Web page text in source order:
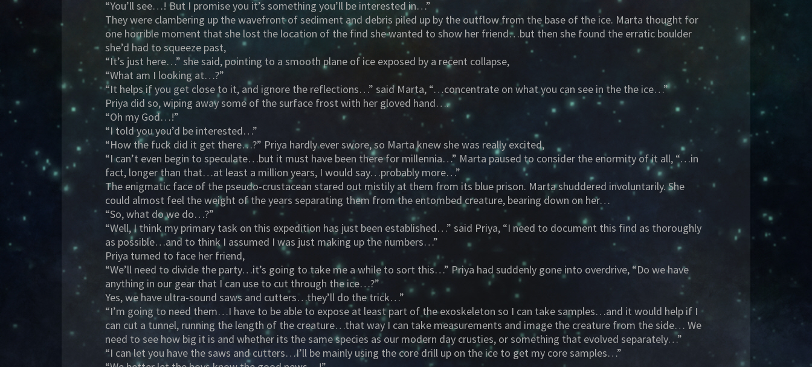
“You’ll see…! But I promise you it’s something you’ll be interested in…”
They were clambering up the wavefront of sediment and debris piled up by the outflow from the base of the ice. Marta thought for
one horrible moment that she lost the location of the find she wanted to show her friend…but then she found the erratic boulder
she’d had to squeeze past,
“It’s just here…” she said, pointing to a smooth plane of ice exposed by a recent collapse,
“What am I looking at…?”
“It helps if you get close to it, and ignore the reflections…” said Marta, “…concentrate on what you can see in the the ice…”
Priya did so, wiping away some of the surface frost with her gloved hand….
“Oh my God…!”
“I told you you’d be interested…”
“How the fuck did it get there…?” Priya hardly ever swore, so Marta knew she was really excited,
“I can’t even begin to speculate…but it must have been there for millennia…” Marta paused to consider the enormity of it all, “…in
fact, longer than that…at least a million years, I would say…probably more…”
The enigmatic face of the pseudo-crustacean stared out mistily at them from its blue prison. Marta shuddered involuntarily. She
could almost feel the weight of the years separating them from the entombed creature, bearing down on her…
“So, what do we do…?”
“Well, I think my primary task on this expedition has just been established…” said Priya, “I need to document this find as thoroughly
as possible…and to think I assumed I was just making up the numbers…”
Priya turned to face her friend,
“We’ll need to divide the party…it’s going to take me a while to sort this…” Priya had suddenly gone into overdrive, “Do we have
anything in our gear that I can use to cut through the ice…?”
Yes, we have ultra-sound saws and cutters…they’ll do the trick…”
“I’m going to need them…I have to be able to expose at least part of the exoskeleton so I can take samples…and it would help if I
can cut a tunnel, running the length of the creature…that way I can take measurements and image the creature from the side… We
need to see how big it is and whether its the same species as our modern day crusties, or something that evolved separately…”
“I can let you have the saws and cutters…I’ll be mainly using the core drill up on the ice to get my core samples…”